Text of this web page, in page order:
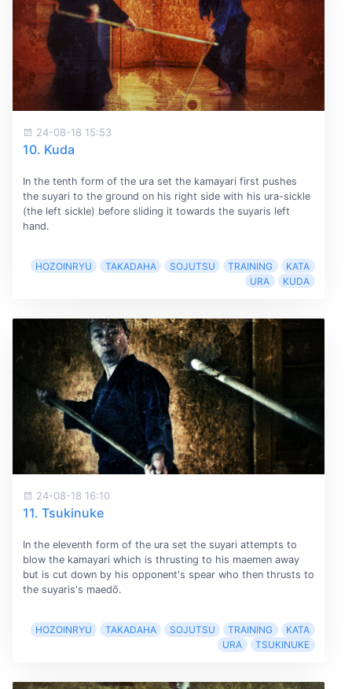
24-08-18 15:53
10. Kuda
In the tenth form of the ura set the kamayari first pushes
the suyari to the ground on his right side with his ura-sickle
(the left sickle) before sliding it towards the suyaris left
hand.
HOZOINRYU TAKADAHA SOJUTSU TRAINING
KATA
URA
KUDA
24-08-18 16:10
11. Tsukinuke
In the eleventh form of the ura set the suyari attempts to
blow the kamayari which is thrusting to his maemen away
but is cut down by his opponent's spear who then thrusts to
the suyaris's maedō.
HOZOINRYU TAKADAHA SOJUTSU TRAINING
KATA
URA
TSUKINUKE